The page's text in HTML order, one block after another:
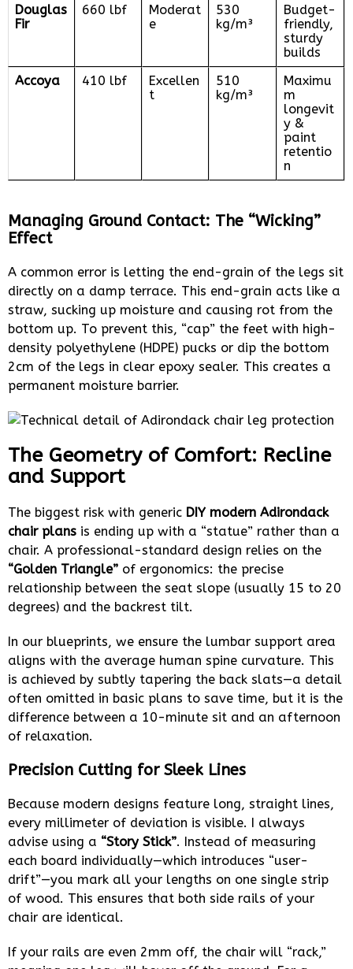
Douglas
Fir
660 lbf
Moderat
e
530
kg/m³
Budget-
friendly,
sturdy
builds
Accoya
410 lbf
Excellen
t
510
kg/m³
Maximu
m
longevit
y &
paint
retentio
n
Managing Ground Contact: The “Wicking”
Effect
A common error is letting the end-grain of the legs sit
directly on a damp terrace. This end-grain acts like a
straw, sucking up moisture and causing rot from the
bottom up. To prevent this, “cap” the feet with high-
density polyethylene (HDPE) pucks or dip the bottom
2cm of the legs in clear epoxy sealer. This creates a
permanent moisture barrier.
The Geometry of Comfort: Recline
and Support
The biggest risk with generic DIY modern Adirondack
chair plans is ending up with a “statue” rather than a
chair. A professional-standard design relies on the
“Golden Triangle” of ergonomics: the precise
relationship between the seat slope (usually 15 to 20
degrees) and the backrest tilt.
In our blueprints, we ensure the lumbar support area
aligns with the average human spine curvature. This
is achieved by subtly tapering the back slats—a detail
often omitted in basic plans to save time, but it is the
difference between a 10-minute sit and an afternoon
of relaxation.
Precision Cutting for Sleek Lines
Because modern designs feature long, straight lines,
every millimeter of deviation is visible. I always
advise using a “Story Stick”. Instead of measuring
each board individually—which introduces “user-
drift”—you mark all your lengths on one single strip
of wood. This ensures that both side rails of your
chair are identical.
If your rails are even 2mm off, the chair will “rack,”